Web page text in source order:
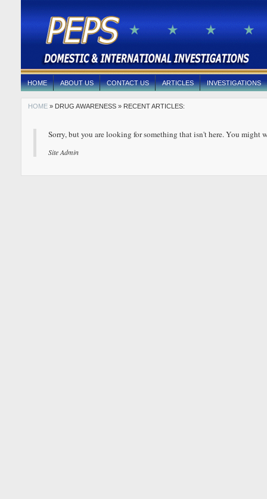
HOME ABOUT US CONTACT US ARTICLES INVESTIGATIONS
HOME » DRUG AWARENESS » RECENT ARTICLES:
Sorry, but you are looking for something that isn't here. You might
Site Admin